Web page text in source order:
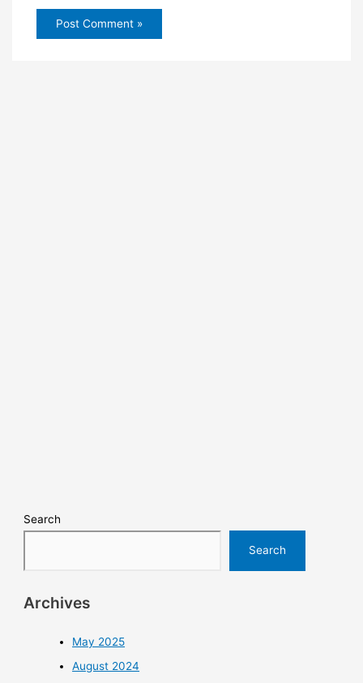
Search
Search
Archives
May 2025
August 2024